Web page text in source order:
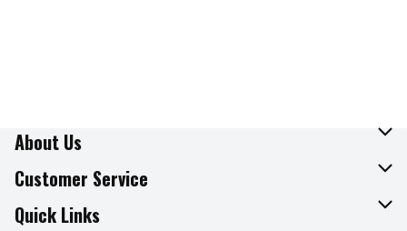
About Us
About The Fresh Grocer
Join Our Team
Customer Service
Online Tips & Tricks
Quick Links